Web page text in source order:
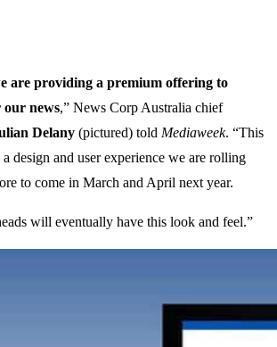
are providing a premium offering to
our news,” News Corp Australia chief
Delany (pictured) told Mediaweek. “This
design and user experience we are rolling
to come in March and April next year.
will eventually have this look and feel.”